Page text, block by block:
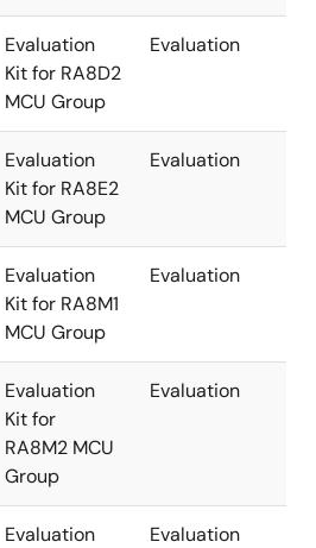
Evaluation
Kit for RA8D2
MCU Group
Evaluation
Evaluation
Kit for RA8E2
MCU Group
Evaluation
Evaluation
Kit for RA8M1
MCU Group
Evaluation
Evaluation
Kit for
RA8M2 MCU
Group
Evaluation
Evaluation
Evaluation